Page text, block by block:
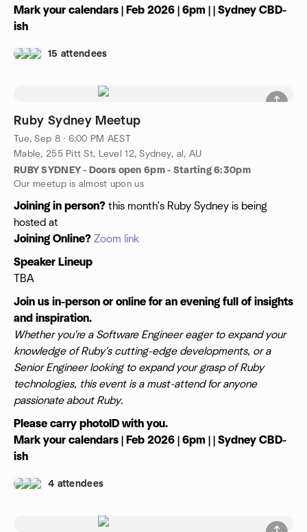
Mark your calendars | Feb 2026 | 6pm | | Sydney CBD-
ish
15 attendees
Ruby Sydney Meetup
Tue, Sep 8 · 6:00 PM AEST
Mable, 255 Pitt St, Level 12, Sydney, al, AU
RUBY SYDNEY - Doors open 6pm - Starting 6:30pm
Our meetup is almost upon us
Joining in person? this month's Ruby Sydney is being
hosted at
Joining Online? Zoom link
Speaker Lineup
TBA
Join us in-person or online for an evening full of insights
and inspiration.
Whether you're a Software Engineer eager to expand your
knowledge of Ruby's cutting-edge developments, or a
Senior Engineer looking to expand your grasp of Ruby
technologies, this event is a must-attend for anyone
passionate about Ruby.
Please carry photoID with you.
Mark your calendars | Feb 2026 | 6pm | | Sydney CBD-
ish
4 attendees